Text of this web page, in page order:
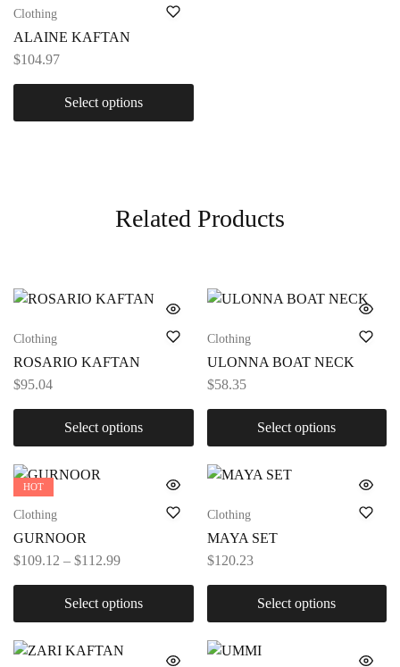
Clothing
ALAINE KAFTAN
$104.97
Select options
Related Products
Clothing
ROSARIO KAFTAN
$95.04
Select options
Clothing
ULONNA BOAT NECK
$58.35
Select options
HOT
Clothing
GURNOOR
$109.12 – $112.99
Select options
Clothing
MAYA SET
$120.23
Select options